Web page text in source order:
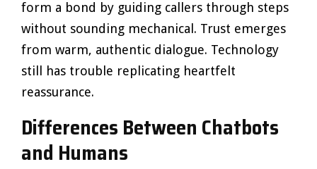
form a bond by guiding callers through steps
without sounding mechanical. Trust emerges
from warm, authentic dialogue. Technology
still has trouble replicating heartfelt
reassurance.
Differences Between Chatbots
and Humans